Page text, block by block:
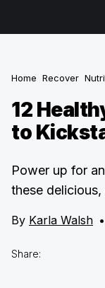
Home Recover
12
to
Power up for
these
By Karla Walsh •
Share: